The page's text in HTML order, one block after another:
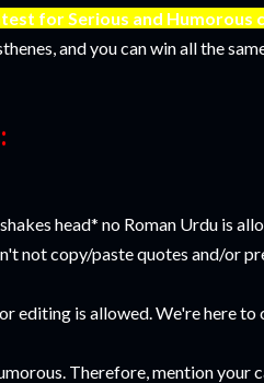
for Serious and Humorous
and you can win all the
head* no Roman Urdu is
not copy/paste quotes and/or
editing is allowed. We're here to
Therefore, mention your